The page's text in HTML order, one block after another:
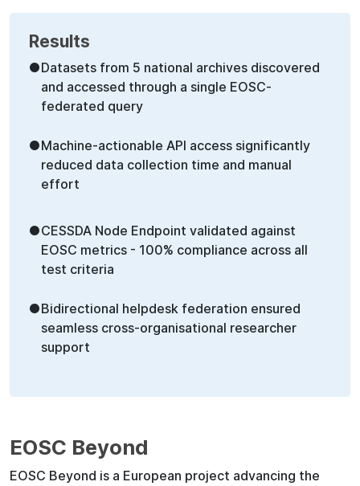
Results
●Datasets from 5 national archives discovered
and accessed through a single EOSC-
federated query
●Machine-actionable API access significantly
reduced data collection time and manual
effort
●CESSDA Node Endpoint validated against
EOSC metrics - 100% compliance across all
test criteria
●Bidirectional helpdesk federation ensured
seamless cross-organisational researcher
support
EOSC Beyond
EOSC Beyond is a European project advancing the